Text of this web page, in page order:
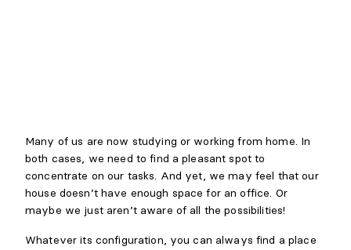
Many of us are now studying or working from home. In
both cases, we need to find a pleasant spot to
concentrate on our tasks. And yet, we may feel that our
house doesn’t have enough space for an office. Or
maybe we just aren’t aware of all the possibilities!
Whatever its configuration, you can always find a place